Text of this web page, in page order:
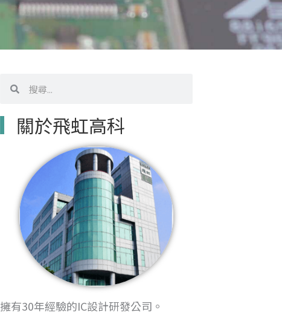
尋
關於飛虹高科
擁有30年經驗的IC設計研發公司。